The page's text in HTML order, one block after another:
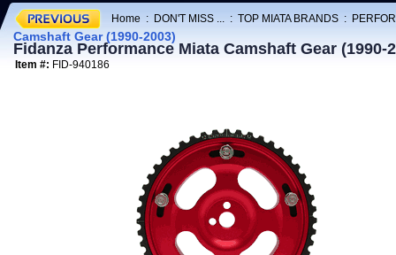
Home : DON'T MISS ... : TOP MIATA BRANDS :
Camshaft Gear (1990-2003)
Fidanza Performance Miata Camshaft Gear (1990-
Item #: FID-940186